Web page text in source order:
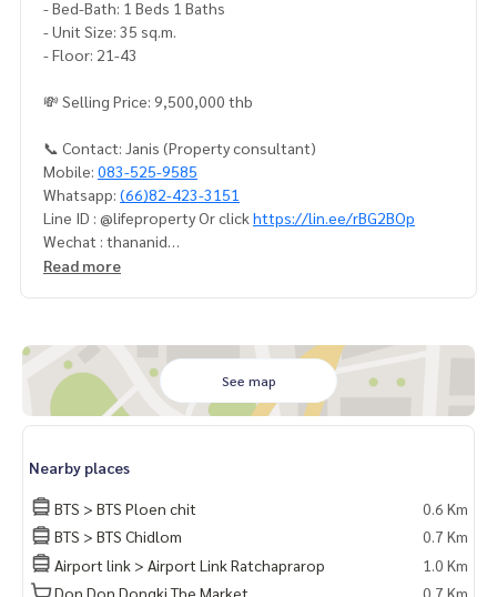
- Bed-Bath: 1 Beds 1 Baths
- Unit Size: 35 sq.m.
- Floor: 21-43
💸 Selling Price: 9,500,000 thb
📞 Contact: Janis (Property consultant)
Mobile: 083-525-9585
Whatsapp: (66)82-423-3151
Line ID : @lifeproperty Or click https://lin.ee/rBG2BOp
Wechat : thananid
Email:lifeproperty.bkk@gmail.com
kok, happy to suggest and assist you in finding your perfec
t home – absolutely Free!
Your dream home awaits you! Call us now!
ด #คอนโดติดbts #คอนโดใกล้รถไฟฟ้า #condoforrentbangko
k
#bangkokcondo #คอนโดพร้อมอยู่ #คอนโดน่าอยู่ #คอนโดน่า
ลงทุน #คอนโดหรู #condointhailand #thailandcondo
#thailandrealestate #thailandresidence #condoinvestme
nt #LifeProperty #LifeOneWireless #PhloenChit
Read more
See map
Nearby places
BTS > BTS Ploen chit
0.6 Km
BTS > BTS Chidlom
0.7 Km
Airport link > Airport Link Ratchaprarop
1.0 Km